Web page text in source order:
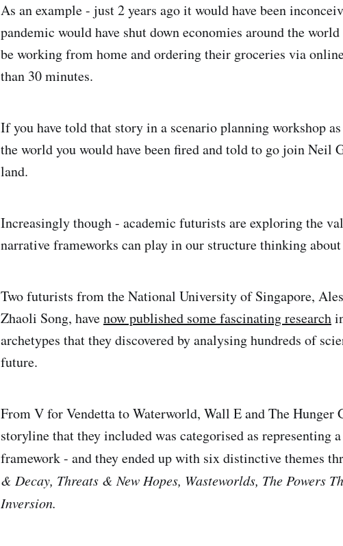
As an example - just 2 years ago it would have been
pandemic would have shut down economies around the
be working from home and ordering their groceries via
than 30 minutes.
If you have told that story in a scenario planning workshop
the world you would have been fired and told to go join Neil
land.
Increasingly though - academic futurists are exploring the
narrative frameworks can play in our structure thinking
Two futurists from the National University of Singapore,
Zhaoli Song, havenow published some fascinating research
archetypes that they discovered by analysing hundreds of
future.
From V for Vendetta to Waterworld, Wall E and The Hunger
storyline that they included was categorised as representing
framework - and they ended up with six distinctive themes
& Decay, Threats & New Hopes, Wasteworlds, The Powers
Inversion.